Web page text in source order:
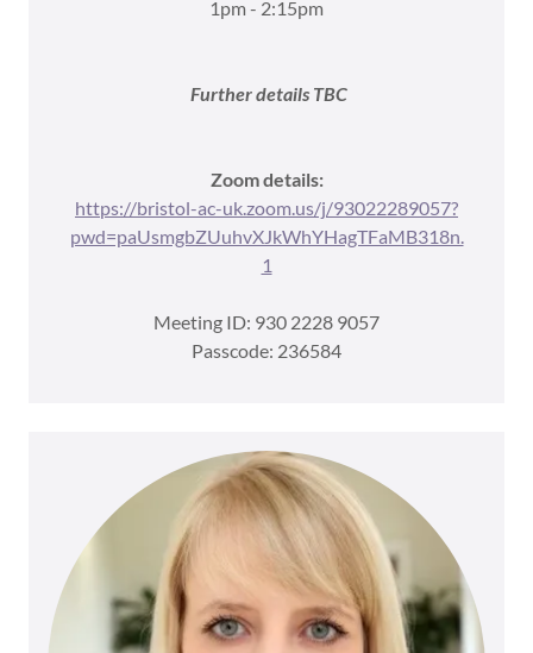
1pm - 2:15pm
Further details TBC
Zoom details:
https://bristol-ac-uk.zoom.us/j/93022289057?
pwd=paUsmgbZUuhvXJkWhYHagTFaMB318n.
1
Meeting ID: 930 2228 9057
Passcode: 236584